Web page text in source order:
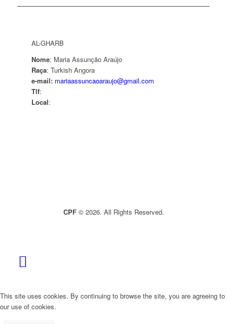
AL-GHARB
Nome: Maria Assunção Araújo
Raça: Turkish Angora
e-mail: mariaassuncaoaraujo@gmail.com
Tlf:
Local:
CPF© 2026. All Rights Reserved.
This site uses cookies. By continuing to browse the site, you are agreeing to
our use of cookies.